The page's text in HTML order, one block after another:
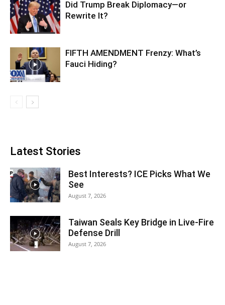
Did Trump Break Diplomacy—or
Rewrite It?
FIFTH AMENDMENT Frenzy: What’s
Fauci Hiding?
Latest Stories
Best Interests? ICE Picks What We
See
August 7, 2026
Taiwan Seals Key Bridge in Live-Fire
Defense Drill
August 7, 2026